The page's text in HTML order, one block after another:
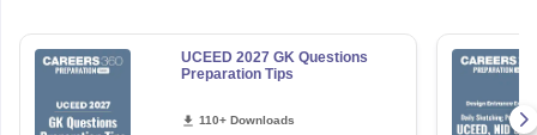
UCEED 2027 GK Questions
Preparation Tips
110+ Downloads